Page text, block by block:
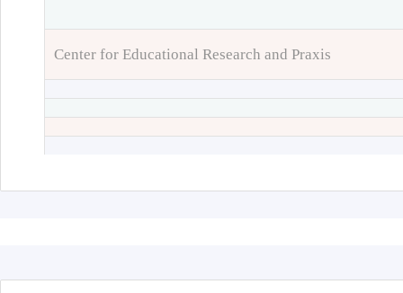
Center for Educational Research and Praxis